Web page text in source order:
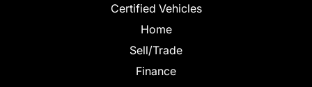
Certified Vehicles
Home
Sell/Trade
Finance